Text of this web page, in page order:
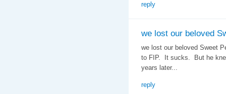
reply
we lost our beloved
we lost our beloved Sweet
to FIP. It sucks. But he
years later...
reply